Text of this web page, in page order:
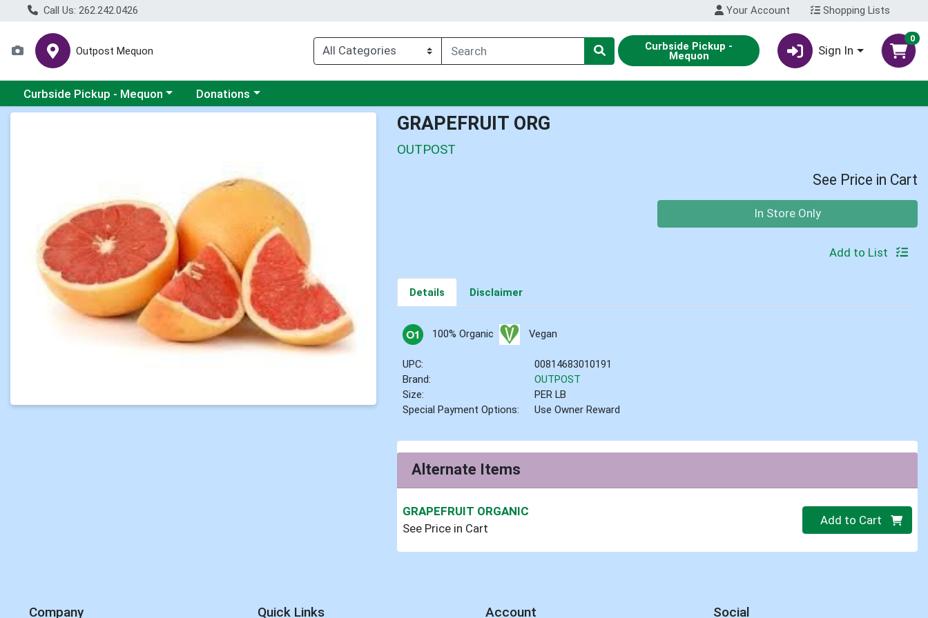
Call Us: 262.242.0426 Your Account Shopping Lists
Outpost Mequon Curbside Pickup -
Mequon Sign In
0
Choose a category menu
Curbside Pickup - Mequon Choose a category menu
Donations
GRAPEFRUIT ORG
OUTPOST
See Price in Cart
In Store Only
Add to List
Details Disclaimer
100% Organic Vegan
UPC:
00814683010191
Brand:
OUTPOST
Size:
PER LB
Special Payment Options:
Use Owner Reward
Alternate Items
GRAPEFRUIT ORGANIC
See Price in Cart
Quantity 0
Add to Cart
Company Quick Links Account Social